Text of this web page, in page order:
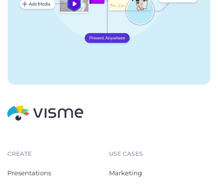
CREATE
Presentations
USE CASES
Marketing